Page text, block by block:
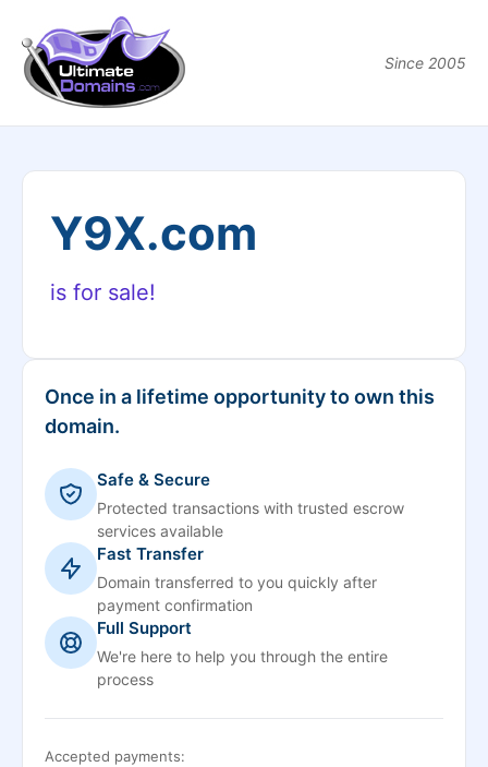
Since 2005
Y9X.com
is for sale!
Once in a lifetime opportunity to own this
domain.
Safe & Secure
Protected transactions with trusted escrow
services available
Fast Transfer
Domain transferred to you quickly after
payment confirmation
Full Support
We're here to help you through the entire
process
Accepted payments: